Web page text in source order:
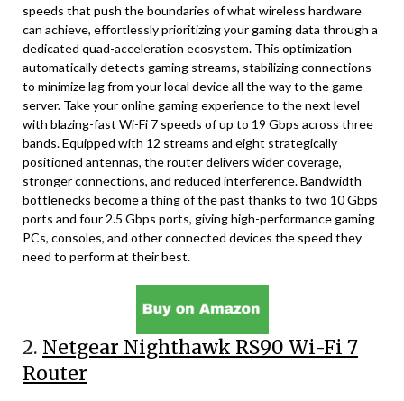
speeds that push the boundaries of what wireless hardware
can achieve, effortlessly prioritizing your gaming data through a
dedicated quad-acceleration ecosystem. This optimization
automatically detects gaming streams, stabilizing connections
to minimize lag from your local device all the way to the game
server. Take your online gaming experience to the next level
with blazing-fast Wi-Fi 7 speeds of up to 19 Gbps across three
bands. Equipped with 12 streams and eight strategically
positioned antennas, the router delivers wider coverage,
stronger connections, and reduced interference. Bandwidth
bottlenecks become a thing of the past thanks to two 10 Gbps
ports and four 2.5 Gbps ports, giving high-performance gaming
PCs, consoles, and other connected devices the speed they
need to perform at their best.
2. Netgear Nighthawk RS90 Wi-Fi 7
Router